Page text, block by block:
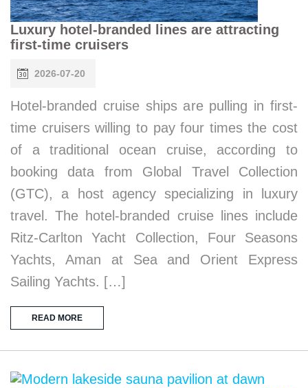
Luxury hotel-branded lines are attracting
first-time cruisers
2026-07-20
Hotel-branded cruise ships are pulling in first-
time cruisers willing to pay four times the cost
of a traditional ocean cruise, according to
booking data from Global Travel Collection
(GTC), a host agency specializing in luxury
travel. The hotel-branded cruise lines include
Ritz-Carlton Yacht Collection, Four Seasons
Yachts, Aman at Sea and Orient Express
Sailing Yachts. […]
READ MORE